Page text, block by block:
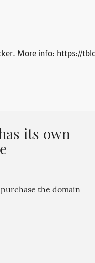
More info: https://
its own
the domain